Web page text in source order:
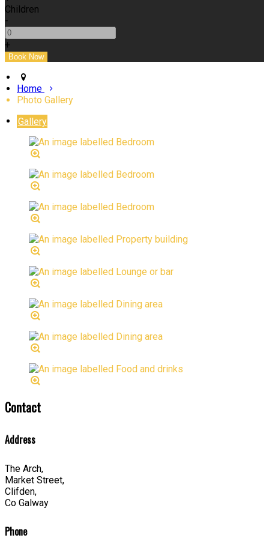
Children
-
+
Home
Photo Gallery
Gallery
Contact
Address
The Arch,
Market Street,
Clifden,
Co Galway
Phone